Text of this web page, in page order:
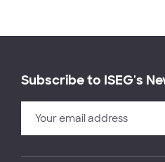
Subscribe to ISEG's